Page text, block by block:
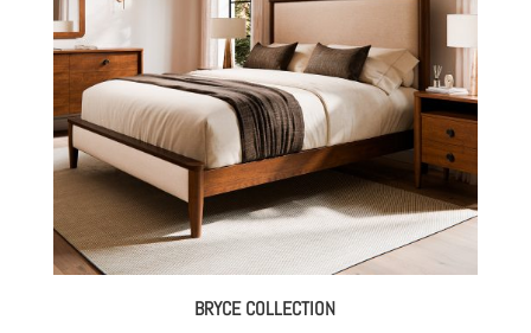
$3,952.00
BRYCE COLLECTION